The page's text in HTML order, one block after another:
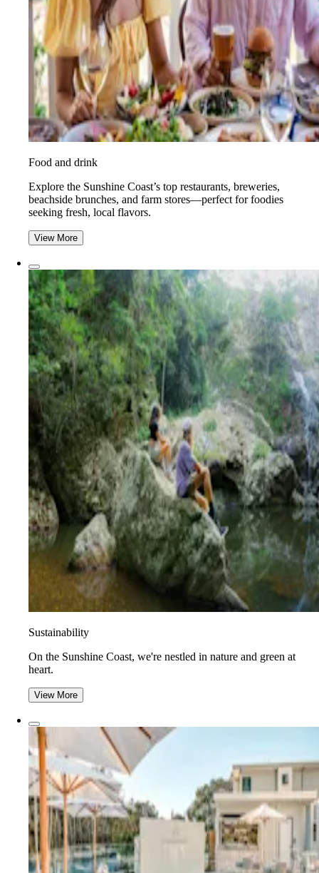
Food and drink
Explore the Sunshine Coast’s top restaurants, breweries,
beachside brunches, and farm stores—perfect for foodies
seeking fresh, local flavors.
View More
Sustainability
On the Sunshine Coast, we're nestled in nature and green at
heart.
View More